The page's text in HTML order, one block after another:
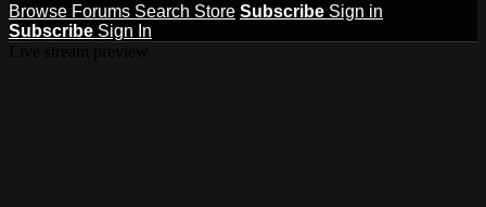
Browse Forums Search Store Subscribe Sign in
Subscribe Sign In